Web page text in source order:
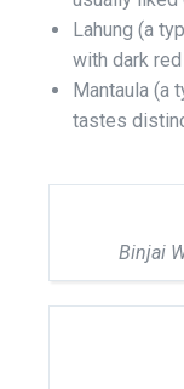
Lahung (a
with dark
Mantaula (a
tastes
Binjai